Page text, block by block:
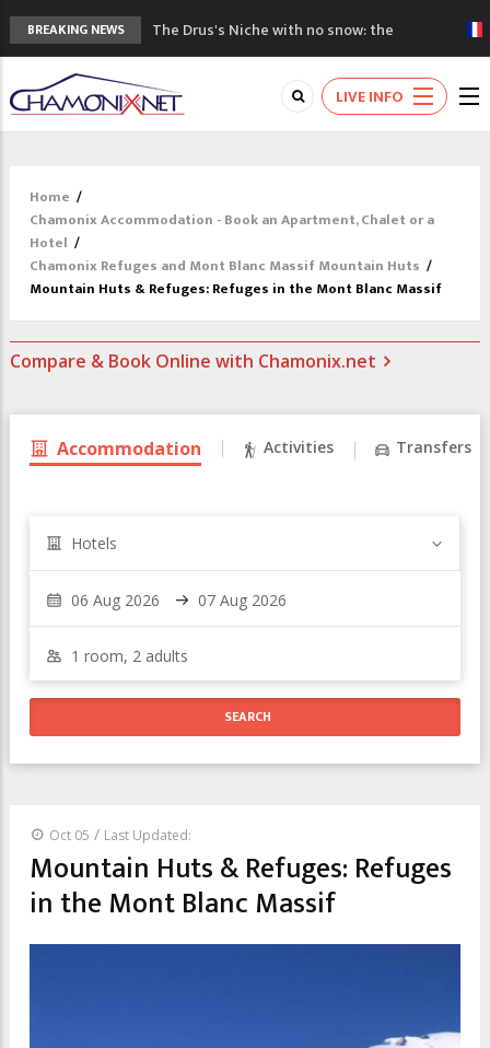
BREAKING NEWS
The Drus's Niche with no snow: the
mountains are changing!
3 good reasons to visit the new Mont
Blanc Museum
Mountain accidents: 3 people died on
3rd Edition of the Chamonix Valley Classics
LIVE INFO
Home /
Chamonix Accommodation - Book an Apartment, Chalet or a
Hotel /
Chamonix Refuges and Mont Blanc Massif Mountain Huts /
Mountain Huts & Refuges: Refuges in the Mont Blanc Massif
Compare & Book Online with Chamonix.net
Accommodation Activities Transfers
Hotels
Oct 05 / Last Updated:
Mountain Huts & Refuges: Refuges
in the Mont Blanc Massif